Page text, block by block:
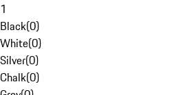
1
Black(0)
White(0)
Silver(0)
Chalk(0)